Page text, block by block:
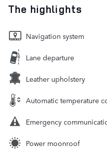
The highlights
Navigation system
Lane departure
Leather upholstery
Automatic temperature
Emergency
Power moonroof